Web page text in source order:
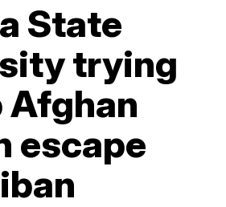
State
trying
Afghan
escape